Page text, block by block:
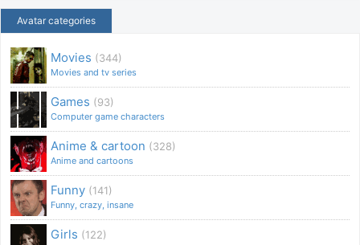
Avatar categories
Movies (344)
Movies and tv series
Games (93)
Computer game characters
Anime & cartoon (328)
Anime and cartoons
Funny (141)
Funny, crazy, insane
Girls (122)